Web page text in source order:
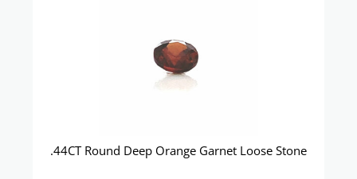
.44CT Round Deep Orange Garnet Loose Stone